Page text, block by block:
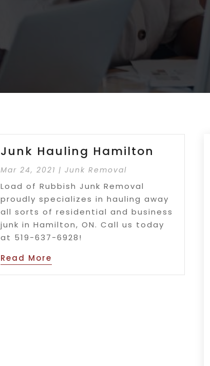
Junk Hauling Hamilton
Mar 24, 2021 |Junk Removal
Load of Rubbish Junk Removal
proudly specializes in hauling away
all sorts of residential and business
junk in Hamilton, ON. Call us today
at 519-637-6928!
Read More